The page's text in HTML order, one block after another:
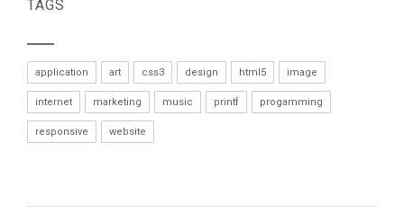
TAGS
application art css3 design html5 image
internet marketing music printf progamming
responsive website